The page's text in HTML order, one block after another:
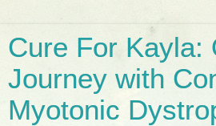
Cure For Kayla:
Journey with
Myotonic